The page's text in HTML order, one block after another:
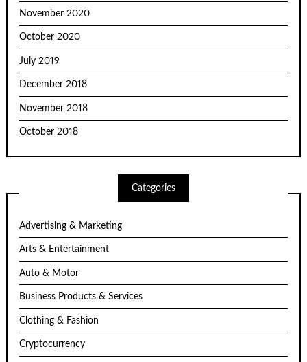
November 2020
October 2020
July 2019
December 2018
November 2018
October 2018
Categories
Advertising & Marketing
Arts & Entertainment
Auto & Motor
Business Products & Services
Clothing & Fashion
Cryptocurrency